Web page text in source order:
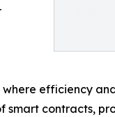
efficiency
contracts,